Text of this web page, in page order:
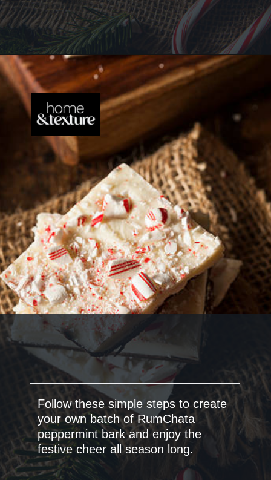
Follow these simple steps to create
your own batch of RumChata
peppermint bark and enjoy the
festive cheer all season long.